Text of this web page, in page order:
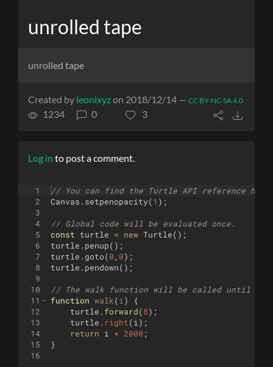
unrolled tape
unrolled tape
Created by leonixyzon 2018/12/14 — CC BY-NC-SA 4.0
1234 0 3
Log in to post a comment.
1
2
3
4
5
6
7
8
9
10
11
12
13
14
15
16
// You can find the Turtle API reference
Canvas . setpenopacity(1 ) ;
// Global code will be evaluated once.
const
turtle = new Turtle( ) ;
turtle . penup( ) ;
turtle . goto(0 , 0) ;
turtle . pendown( ) ;
// The walk function will be called until it
function walk(i )
{
turtle . forward(8) ;
turtle . right(i ) ;
return
i < 2000 ;
}